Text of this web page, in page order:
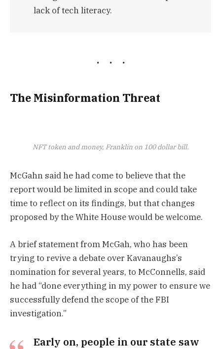
lack of tech literacy.
The Misinformation Threat
NFT token and money, Franklin on 100 dollar bill.
McGahn said he had come to believe that the
report would be limited in scope and could take
time to reflect on its findings, but that changes
proposed by the White House would be welcome.
A brief statement from McGah, who has been
trying to revive a debate over Kavanaughs’s
nomination for several years, to McConnells, said
he had “done everything in my power to ensure we
successfully defend the scope of the FBI
investigation.”
Early on, people in our state saw